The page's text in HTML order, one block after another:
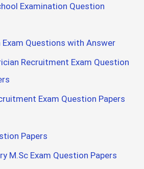
Examination Question
Exam Questions with Answer
Recruitment Exam Question
Exam Question Papers
Papers
M.Sc Exam Question Papers